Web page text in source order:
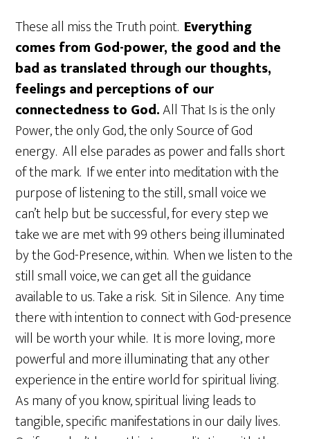
These all miss the Truth point. Everything
comes from God-power, the good and the
bad as translated through our thoughts,
feelings and perceptions of our
connectedness to God.All That Is is the only
Power, the only God, the only Source of God
energy. All else parades as power and falls short
of the mark. If we enter into meditation with the
purpose of listening to the still, small voice we
can’t help but be successful, for every step we
take we are met with 99 others being illuminated
by the God-Presence, within. When we listen to the
still small voice, we can get all the guidance
available to us. Take a risk. Sit in Silence. Any time
there with intention to connect with God-presence
will be worth your while. It is more loving, more
powerful and more illuminating that any other
experience in the entire world for spiritual living.
As many of you know, spiritual living leads to
tangible, specific manifestations in our daily lives.